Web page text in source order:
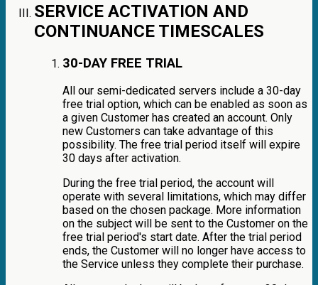
SERVICE ACTIVATION AND
CONTINUANCE TIMESCALES
30-DAY FREE TRIAL
All our semi-dedicated servers include a 30-day
free trial option, which can be enabled as soon as
a given Customer has created an account. Only
new Customers can take advantage of this
possibility. The free trial period itself will expire
30 days after activation.
During the free trial period, the account will
operate with several limitations, which may differ
based on the chosen package. More information
on the subject will be sent to the Customer on the
free trial period's start date. After the trial period
ends, the Customer will no longer have access to
the Service unless they complete their purchase.